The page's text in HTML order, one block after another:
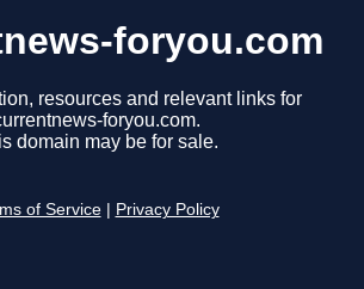
foryou.com
resources and relevant links for
foryou.com.
domain may be for sale.
of Service Privacy Policy